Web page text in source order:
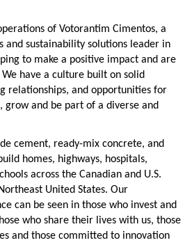
of Votorantim Cimentos, a
and sustainability solutions leader in
to make a positive impact and are
have a culture built on solid
relationships, and opportunities for
grow and be part of a diverse and
cement, ready-mix concrete, and
homes, highways, hospitals,
across the Canadian and U.S.
United States. Our
can be seen in those who invest and
who share their lives with us, those
and those committed to innovation